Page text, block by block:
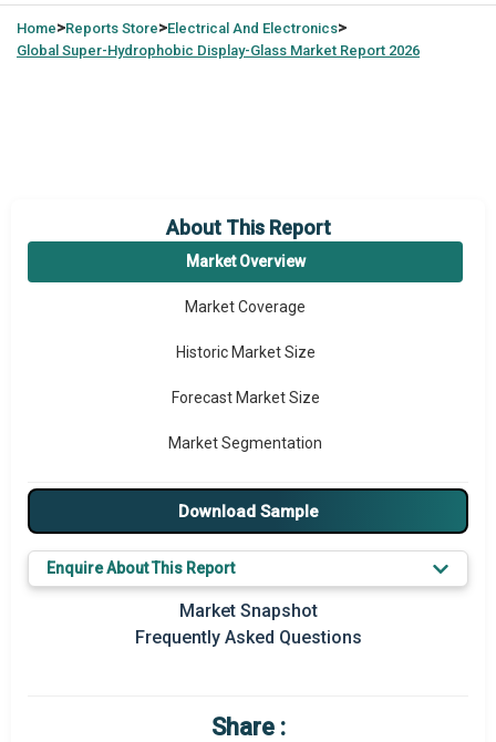
Home>Reports Store>Electrical And Electronics>
Global Super-Hydrophobic Display-Glass Market Report 2026
About This Report
Market Overview
Market Coverage
Historic Market Size
Forecast Market Size
Market Segmentation
Major Drivers
Major Players
Prominent M&A
Regional Outlook
Market Value Definition
Download Sample
Enquire About This Report
Market Snapshot
Frequently Asked Questions
Share :